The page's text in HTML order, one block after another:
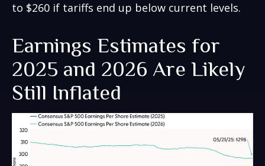
to $260 if tariffs end up below current levels.
Earnings Estimates for
2025 and 2026 Are Likely
Still Inflated